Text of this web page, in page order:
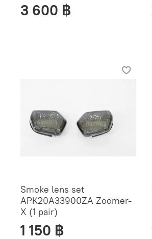
3 600 ฿
Smoke lens set
APK20A33900ZA Zoomer-
X (1 pair)
1 150 ฿